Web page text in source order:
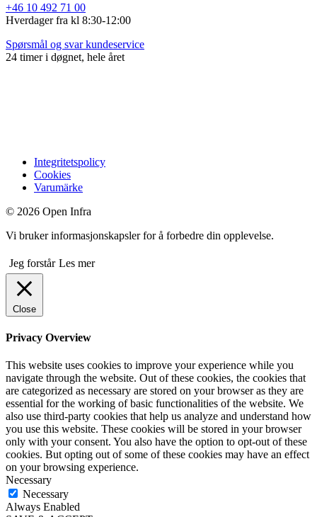
+46 10 492 71 00
Hverdager fra kl 8:30-12:00
Spørsmål og svar kundeservice
24 timer i døgnet, hele året
Integritetspolicy
Cookies
Varumärke
© 2026 Open Infra
Vi bruker informasjonskapsler for å forbedre din opplevelse.
Jeg forstår Les mer
Close
Privacy Overview
This website uses cookies to improve your experience while you
navigate through the website. Out of these cookies, the cookies that
are categorized as necessary are stored on your browser as they are
essential for the working of basic functionalities of the website. We
also use third-party cookies that help us analyze and understand how
you use this website. These cookies will be stored in your browser
only with your consent. You also have the option to opt-out of these
cookies. But opting out of some of these cookies may have an effect
on your browsing experience.
Necessary
Necessary
Always Enabled